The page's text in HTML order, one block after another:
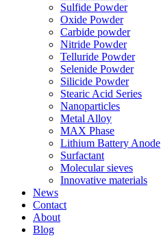
Sulfide Powder
Oxide Powder
Carbide powder
Nitride Powder
Telluride Powder
Selenide Powder
Silicide Powder
Stearic Acid Series
Nanoparticles
Metal Alloy
MAX Phase
Lithium Battery Anode
Surfactant
Molecular sieves
Innovative materials
News
Contact
About
Blog